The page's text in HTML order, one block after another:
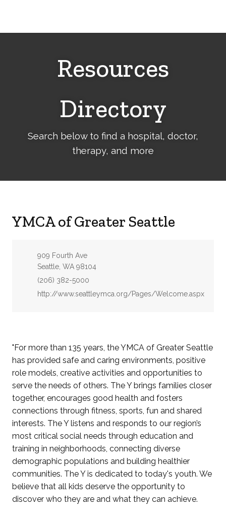
Resources
Directory
Search below to find a hospital, doctor,
therapy, and more
YMCA of Greater Seattle
Address:
909 Fourth Ave
Seattle, WA 98104
Phone:
(206) 382-5000
Website:
http://www.seattleymca.org/Pages/Welcome.aspx
"For more than 135 years, the YMCA of Greater Seattle
has provided safe and caring environments, positive
role models, creative activities and opportunities to
serve the needs of others. The Y brings families closer
together, encourages good health and fosters
connections through fitness, sports, fun and shared
interests. The Y listens and responds to our region’s
most critical social needs through education and
training in neighborhoods, connecting diverse
demographic populations and building healthier
communities. The Y is dedicated to today's youth. We
believe that all kids deserve the opportunity to
discover who they are and what they can achieve.